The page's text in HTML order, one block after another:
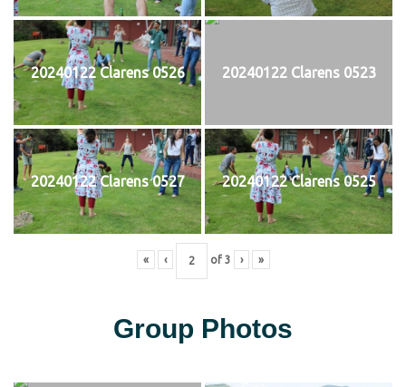
20240122 Clarens 0526 20240122 Clarens 0523
20240122 Clarens 0527 20240122 Clarens 0525
« ‹ of 3 › »
Group Photos